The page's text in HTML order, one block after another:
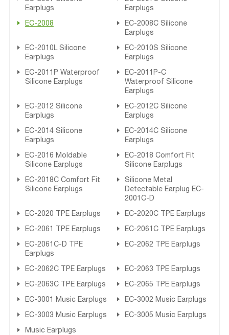
Earplugs
Earplugs
EC-2008
EC-2008C Silicone
Earplugs
EC-2010L Silicone
Earplugs
EC-2010S Silicone
Earplugs
EC-2011P Waterproof
Silicone Earplugs
EC-2011P-C
Waterproof Silicone
Earplugs
EC-2012 Silicone
Earplugs
EC-2012C Silicone
Earplugs
EC-2014 Silicone
Earplugs
EC-2014C Silicone
Earplugs
EC-2016 Moldable
Silicone Earplugs
EC-2018 Comfort Fit
Silicone Earplugs
EC-2018C Comfort Fit
Silicone Earplugs
Silicone Metal
Detectable Earplug EC-
2001C-D
EC-2020 TPE Earplugs
EC-2020C TPE Earplugs
EC-2061 TPE Earplugs
EC-2061C TPE Earplugs
EC-2061C-D TPE
Earplugs
EC-2062 TPE Earplugs
EC-2062C TPE Earplugs
EC-2063 TPE Earplugs
EC-2063C TPE Earplugs
EC-2065 TPE Earplugs
EC-3001 Music Earplugs
EC-3002 Music Earplugs
EC-3003 Music Earplugs
EC-3005 Music Earplugs
Music Earplugs